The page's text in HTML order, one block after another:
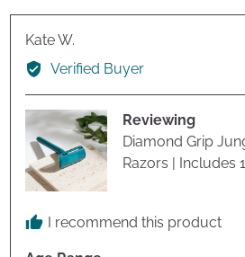
Kate W.
by
Verified Buyer
Reviewing
Diamond Grip
Razors | Includes
I recommend this product